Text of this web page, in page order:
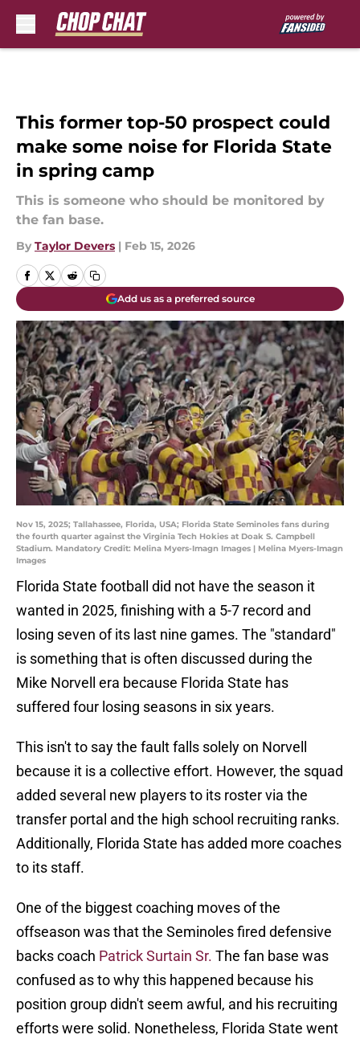
This former top-50 prospect could
make some noise for Florida State
in spring camp
This is someone who should be monitored by
the fan base.
By Taylor Devers | Feb 15, 2026
Add us as a preferred source
Nov 15, 2025; Tallahassee, Florida, USA; Florida State Seminoles fans during
the fourth quarter against the Virginia Tech Hokies at Doak S. Campbell
Stadium. Mandatory Credit: Melina Myers-Imagn Images | Melina Myers-Imagn
Images
Florida State football did not have the season it
wanted in 2025, finishing with a 5-7 record and
losing seven of its last nine games. The "standard"
is something that is often discussed during the
Mike Norvell era because Florida State has
suffered four losing seasons in six years.
This isn't to say the fault falls solely on Norvell
because it is a collective effort. However, the squad
added several new players to its roster via the
transfer portal and the high school recruiting ranks.
Additionally, Florida State has added more coaches
to its staff.
One of the biggest coaching moves of the
offseason was that the Seminoles fired defensive
backs coach Patrick Surtain Sr. The fan base was
confused as to why this happened because his
position group didn't seem awful, and his recruiting
efforts were solid. Nonetheless, Florida State went